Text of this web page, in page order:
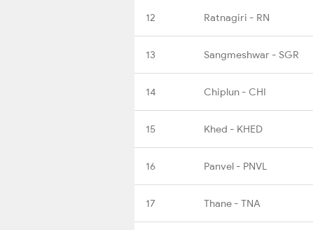
12 Ratnagiri - RN
13 Sangmeshwar - SGR
14 Chiplun - CHI
15 Khed - KHED
16 Panvel - PNVL
17 Thane - TNA